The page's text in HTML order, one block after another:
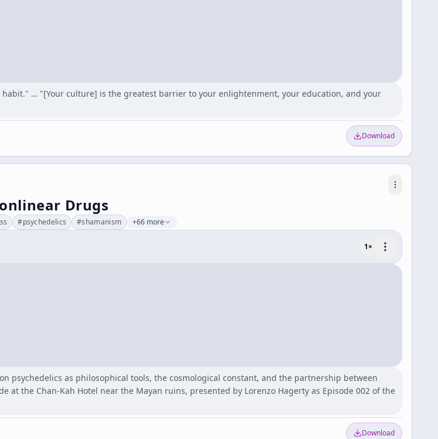
… "[Your culture] is the greatest barrier to your enlightenment, your education, and your
Download
Drugs
#psychedelics #shamanism +66 more
1×
psychedelics as philosophical tools, the cosmological constant, and the partnership between
at the Chan-Kah Hotel near the Mayan ruins, presented by Lorenzo Hagerty as Episode 002 of the
Download